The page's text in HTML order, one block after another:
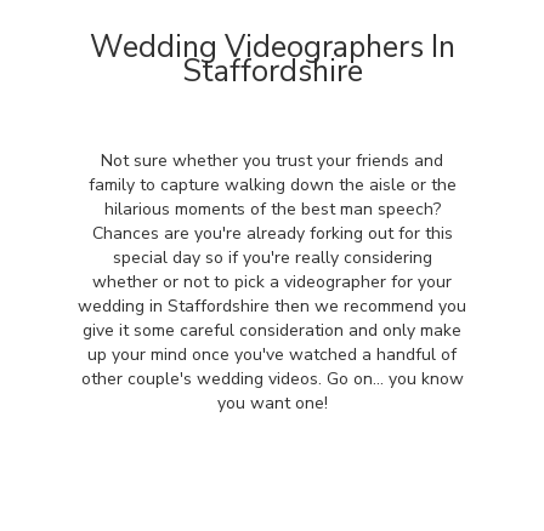
Wedding Videographers In
Staffordshire
Not sure whether you trust your friends and
family to capture walking down the aisle or the
hilarious moments of the best man speech?
Chances are you're already forking out for this
special day so if you're really considering
whether or not to pick a videographer for your
wedding in Staffordshire then we recommend you
give it some careful consideration and only make
up your mind once you've watched a handful of
other couple's wedding videos. Go on... you know
you want one!